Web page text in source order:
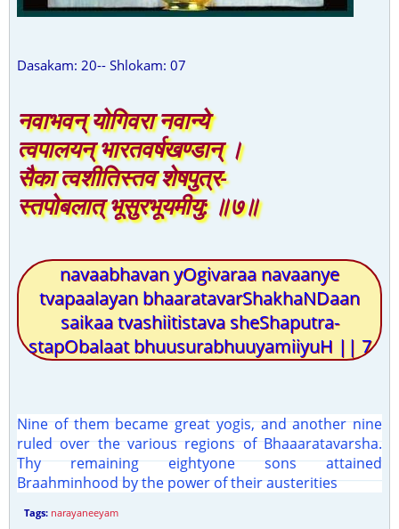
Dasakam: 20-- Shlokam: 07
नवाभवन् योगिवरा नवान्ये
त्वपालयन् भारतवर्षखण्डान् ।
सैका त्वशीतिस्तव शेषपुत्र-
स्तपोबलात् भूसुरभूयमीयु: ॥७॥
navaabhavan yOgivaraa navaanye
tvapaalayan bhaaratavarShakhaNDaan
saikaa tvashiitistava sheShaputra-
stapObalaat bhuusurabhuuyamiiyuH || 7
Nine of them became great yogis, and another nine
ruled over the various regions of Bhaaaratavarsha.
Thy remaining eightyone sons attained
Braahminhood by the power of their austerities
Tags: narayaneeyam